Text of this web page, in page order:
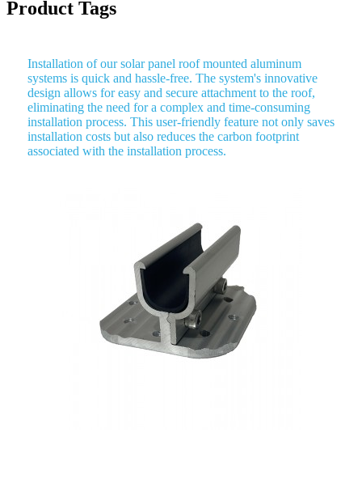
Product Tags
Installation of our solar panel roof mounted aluminum
systems is quick and hassle-free. The system's innovative
design allows for easy and secure attachment to the roof,
eliminating the need for a complex and time-consuming
installation process. This user-friendly feature not only saves
installation costs but also reduces the carbon footprint
associated with the installation process.